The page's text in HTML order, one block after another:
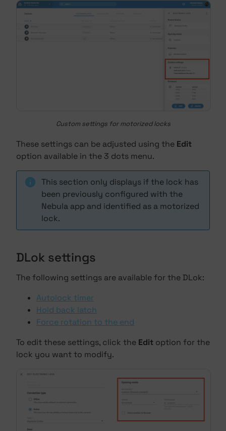
Custom settings for motorized locks
These settings can be adjusted using the Edit
option available in the 3 dots menu.
This section only displays if the lock has
been previously configured with the
Nebula app and identified as a motorized
lock.
DLok settings
The following settings are available for the DLok:
Autolock timer
Hold back latch
Force rotation to the end
To edit these settings, click the Edit option for the
lock you want to modify.